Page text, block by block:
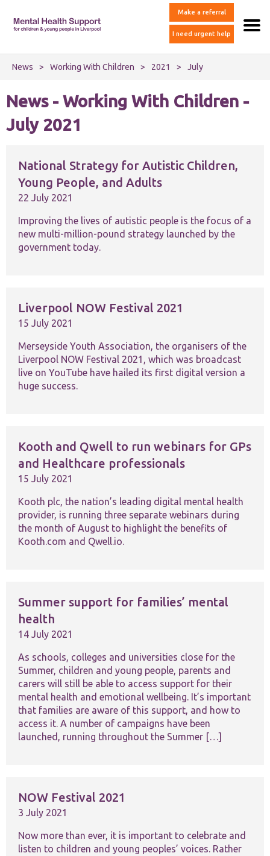
Make a referral
I need urgent help
News > Working With Children > 2021 > July
News - Working With Children -
July 2021
National Strategy for Autistic Children,
Young People, and Adults
22 July 2021
Improving the lives of autistic people is the focus of a
new multi-million-pound strategy launched by the
government today.
Liverpool NOW Festival 2021
15 July 2021
Merseyside Youth Association, the organisers of the
Liverpool NOW Festival 2021, which was broadcast
live on YouTube have hailed its first digital version a
huge success.
Kooth and Qwell to run webinars for GPs
and Healthcare professionals
15 July 2021
Kooth plc, the nation’s leading digital mental health
provider, is running three separate webinars during
the month of August to highlight the benefits of
Kooth.com and Qwell.io.
Summer support for families’ mental
health
14 July 2021
As schools, colleges and universities close for the
Summer, children and young people, parents and
carers will still be able to access support for their
mental health and emotional wellbeing. It’s important
that families are aware of this support, and how to
access it. A number of campaigns have been
launched, running throughout the Summer […]
NOW Festival 2021
3 July 2021
Now more than ever, it is important to celebrate and
listen to children and young peoples’ voices. Rather
Necessary
These
to function.
In order for
us to
improve the
website's
website is
used.
In order for
our website
to perform
as well as
possible
during your
visit. If you
refuse these
Marketing